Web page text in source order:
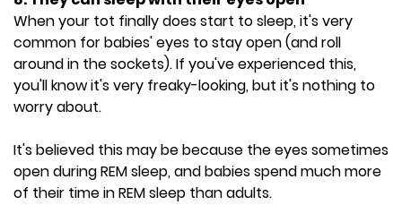
When your tot finally does start to sleep, it's very
common for babies' eyes to stay open (and roll
around in the sockets). If you've experienced this,
you'll know it's very freaky-looking, but it's nothing to
worry about.
It's believed this may be because the eyes sometimes
open during REM sleep, and babies spend much more
of their time in REM sleep than adults.